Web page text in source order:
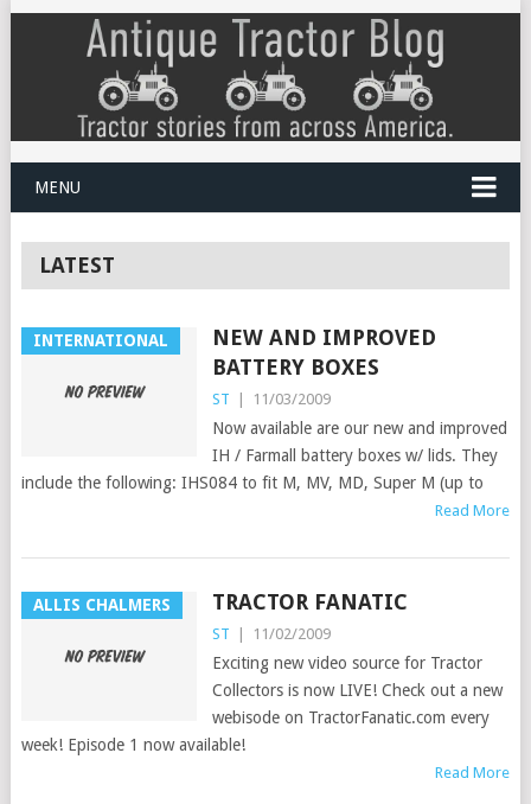
MENU
LATEST
INTERNATIONAL
NEW AND IMPROVED
BATTERY BOXES
ST | 11/03/2009
Now available are our new and improved
IH / Farmall battery boxes w/ lids. They
include the following: IHS084 to fit M, MV, MD, Super M (up to
Read More
ALLIS CHALMERS TRACTOR FANATIC
ST | 11/02/2009
Exciting new video source for Tractor
Collectors is now LIVE! Check out a new
webisode on TractorFanatic.com every
week! Episode 1 now available!
Read More